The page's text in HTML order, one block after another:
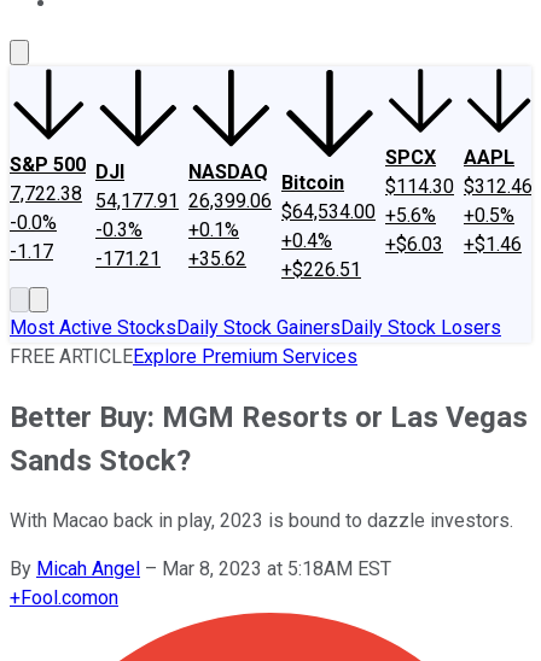
S&P 500
7,722.38
-0.0%
-1.17
DJI
54,177.91
-0.3%
-171.21
NASDAQ
26,399.06
+0.1%
+35.62
Bitcoin
$64,534.00
+0.4%
+$226.51
SPCX
$114.30
+5.6%
+$6.03
AAPL
$312.46
+0.5%
+$1.46
Most Active StocksDaily Stock GainersDaily Stock Losers
FREE ARTICLEExplore Premium Services
Better Buy: MGM Resorts or Las Vegas
Sands Stock?
With Macao back in play, 2023 is bound to dazzle investors.
By Micah Angel – Mar 8, 2023 at 5:18AM EST
+Fool.comon